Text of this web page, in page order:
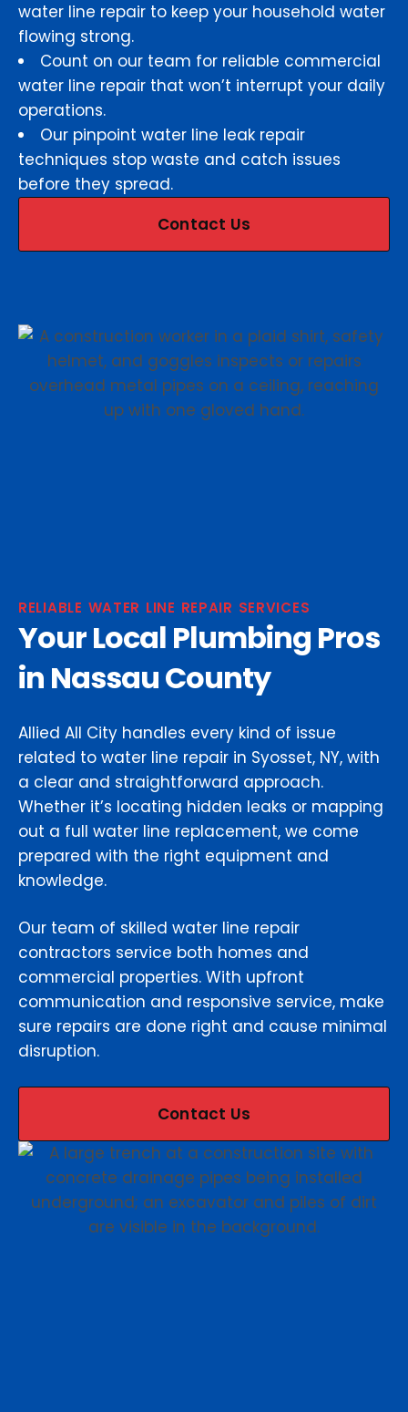
water line repair to keep your household water
flowing strong.
Count on our team for reliable commercial
water line repair that won’t interrupt your daily
operations.
Our pinpoint water line leak repair
techniques stop waste and catch issues
before they spread.
Contact Us
RELIABLE WATER LINE REPAIR SERVICES
Your Local Plumbing Pros
in Nassau County
Allied All City handles every kind of issue
related to water line repair in Syosset, NY, with
a clear and straightforward approach.
Whether it’s locating hidden leaks or mapping
out a full water line replacement, we come
prepared with the right equipment and
knowledge.
Our team of skilled water line repair
contractors service both homes and
commercial properties. With upfront
communication and responsive service, make
sure repairs are done right and cause minimal
disruption.
Contact Us